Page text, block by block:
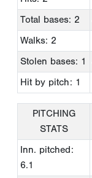
Total bases: 2
Walks: 2
Stolen bases: 1
Hit by pitch: 1
PITCHING
STATS
Inn. pitched:
6.1